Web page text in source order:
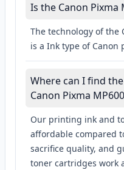
Is the Canon Pixma
The technology of the
is a Ink type of Canon
Where can I find
Canon Pixma
Our printing ink and
affordable compared
sacrifice quality, and
toner cartridges work